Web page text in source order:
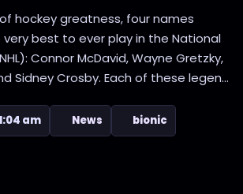
hockey greatness, four names
best to ever play in the National
Connor McDavid, Wayne Gretzky,
Sidney Crosby. Each of these legen...
am News bionic